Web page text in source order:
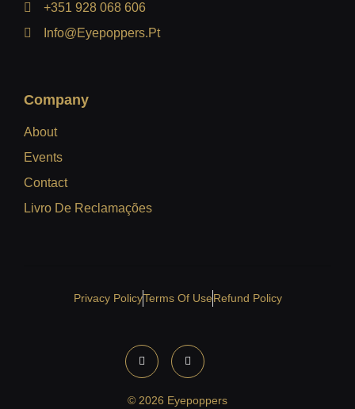
+351 928 068 606
Info@eyepoppers.pt
Company
About
Events
Contact
Livro De Reclamações
© 2026 Eyepoppers
Privacy PolicyTerms Of UseRefund Policy